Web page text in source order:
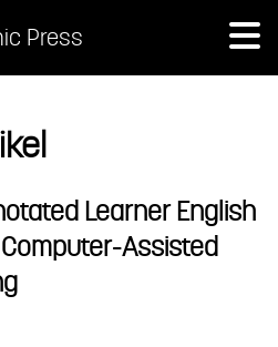
Press
Learner English
Assisted